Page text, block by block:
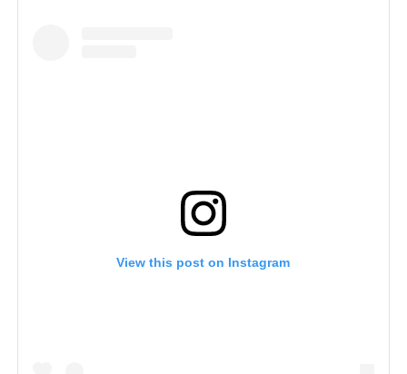
View this post on Instagram